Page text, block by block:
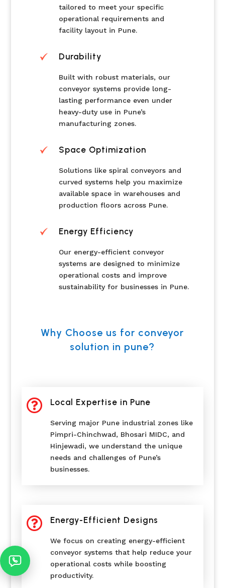
tailored to meet your specific
operational requirements and
facility layout in Pune.
Durability
Built with robust materials, our
conveyor systems provide long-
lasting performance even under
heavy-duty use in Pune’s
manufacturing zones.
Space Optimization
Solutions like spiral conveyors and
curved systems help you maximize
available space in warehouses and
production floors across Pune.
Energy Efficiency
Our energy-efficient conveyor
systems are designed to minimize
operational costs and improve
sustainability for businesses in Pune.
Why Choose us for conveyor
solution in pune?
 Local Expertise in Pune
Serving major Pune industrial zones like
Pimpri-Chinchwad, Bhosari MIDC, and
Hinjewadi, we understand the unique
needs and challenges of Pune’s
businesses.
 Energy-Efficient Designs
We focus on creating energy-efficient
conveyor systems that help reduce your
operational costs while boosting
productivity.